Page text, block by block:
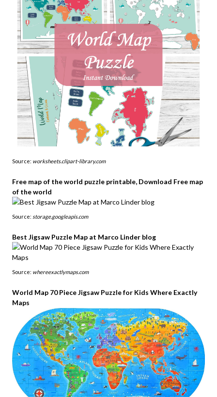
Source: worksheets.clipart-library.com
Free map of the world puzzle printable, Download Free map
of the world
Source: storage.googleapis.com
Best Jigsaw Puzzle Map at Marco Linder blog
Source: whereexactlymaps.com
World Map 70 Piece Jigsaw Puzzle for Kids Where Exactly
Maps